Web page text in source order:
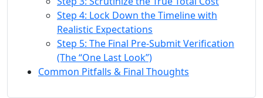
Step 4: Lock Down the Timeline with
Realistic Expectations
Step 5: The Final Pre-Submit Verification
(The “One Last Look”)
Common Pitfalls & Final Thoughts